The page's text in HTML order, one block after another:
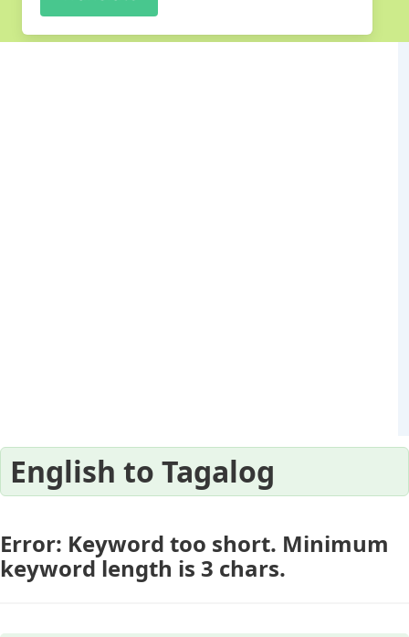
English to Tagalog
Error: Keyword too short. Minimum
keyword length is 3 chars.